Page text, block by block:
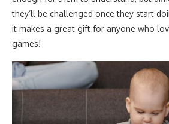
they’ll be challenged once they start
it makes a great gift for anyone who
games!